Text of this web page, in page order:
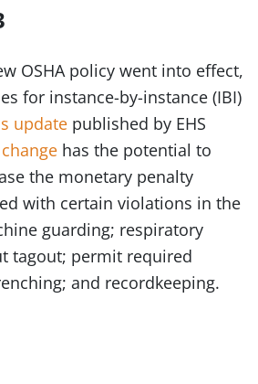
OSHA policy went into effect,
for instance-by-instance (IBI)
update published by EHS
has the potential to
the monetary penalty
with certain violations in the
guarding; respiratory
tagout; permit required
and recordkeeping.